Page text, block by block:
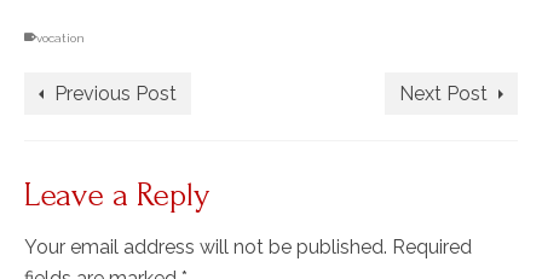
vocation
Previous Post Next Post
Leave a Reply
Your email address will not be published. Required